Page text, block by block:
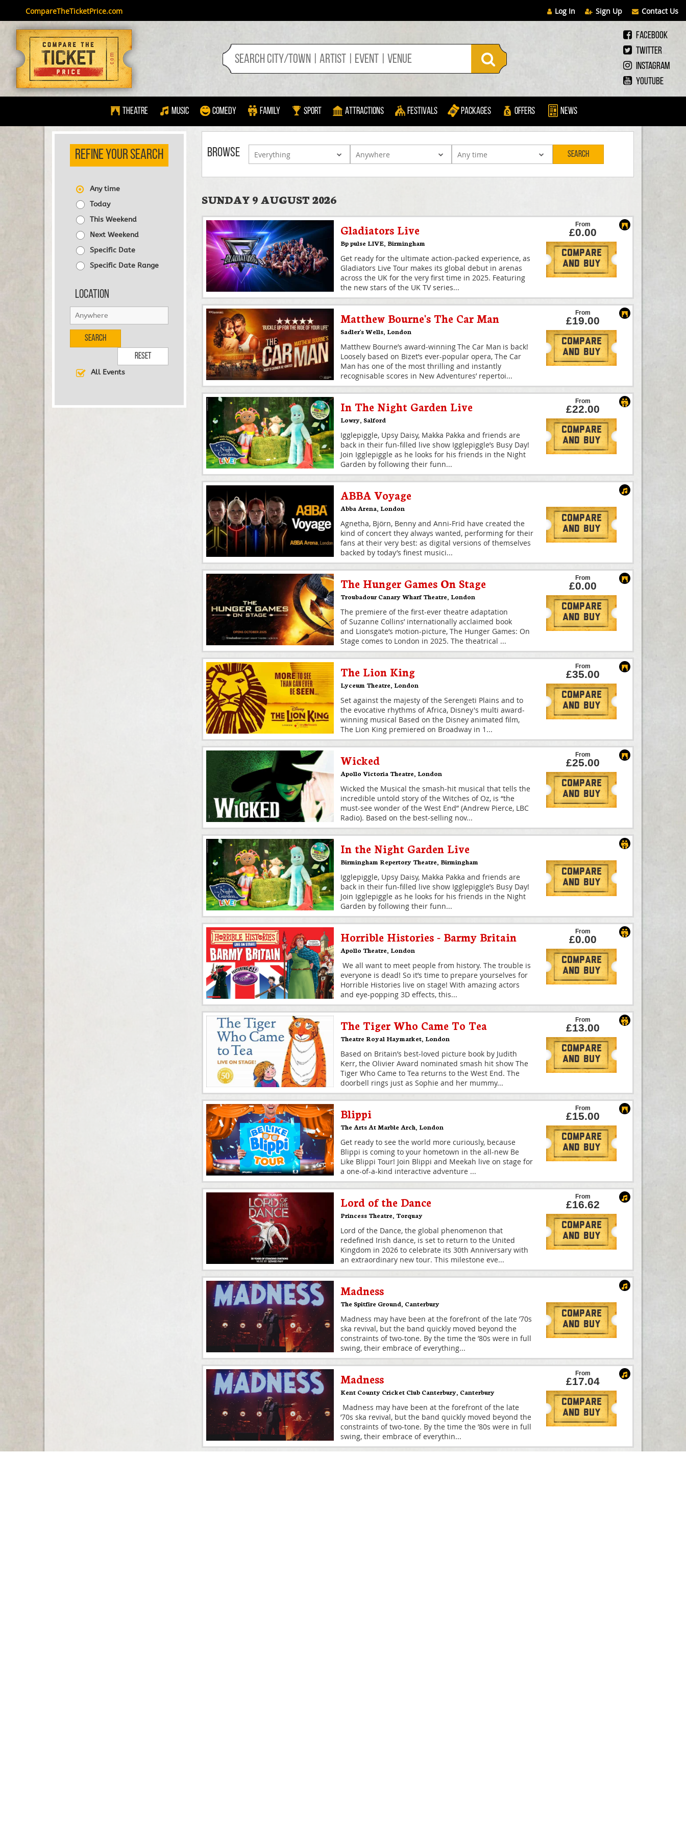
CompareTheTicketPrice.com Log In Sign Up Contact Us
Facebook
Twitter
Instagram
Youtube
Theatre Music Comedy Family Sport Attractions Festivals Packages Offers News
REFINE YOUR SEARCH
Any time
Today
This Weekend
Next Weekend
Specific Date
Specific Date Range
Location
Search
Reset
All Events
BROWSE Search
SUNDAY 9 AUGUST 2026
Gladiators Live
Bp pulse LIVE, Birmingham
Get ready for the ultimate action-packed experience, as
Gladiators Live Tour makes its global debut in arenas
across the UK for the very first time in 2025. Featuring
the new stars of the UK TV series...
From
£0.00
Compare
And Buy
Matthew Bourne's The Car Man
Sadler's Wells, London
Matthew Bourne’s award-winning The Car Man is back!
Loosely based on Bizet’s ever-popular opera, The Car
Man has one of the most thrilling and instantly
recognisable scores in New Adventures’ repertoi...
From
£19.00
Compare
And Buy
In The Night Garden Live
Lowry, Salford
Igglepiggle, Upsy Daisy, Makka Pakka and friends are
back in their fun-filled live show Igglepiggle’s Busy Day!
Join Igglepiggle as he looks for his friends in the Night
Garden by following their funn...
From
£22.00
Compare
And Buy
ABBA Voyage
Abba Arena London
Agnetha, Björn, Benny and Anni-Frid have created the
kind of concert they always wanted, performing for their
fans at their very best: as digital versions of themselves
backed by today’s finest musici...
Compare
And Buy
The Hunger Games On Stage
Troubadour Canary Wharf Theatre London
The premiere of the first-ever theatre adaptation
of Suzanne Collins’ internationally acclaimed book
and Lionsgate’s motion-picture, The Hunger Games: On
Stage comes to London in 2025. The theatrical ...
From
£0.00
Compare
And Buy
The Lion King
Lyceum Theatre London
Set against the majesty of the Serengeti Plains and to
the evocative rhythms of Africa, Disney's multi award-
winning musical Based on the Disney animated film,
The Lion King premiered on Broadway in 1 ...
From
£35.00
Compare
And Buy
Wicked
Apollo Victoria Theatre London
Wicked the Musical the smash-hit musical that tells the
incredible untold story of the Witches of Oz, is “the
must-see wonder of the West End” (Andrew Pierce, LBC
Radio). Based on the best‐selling nov...
From
£25.00
Compare
And Buy
In the Night Garden Live
Birmingham Repertory Theatre Birmingham
Igglepiggle, Upsy Daisy, Makka Pakka and friends are
back in their fun-filled live show Igglepiggle’s Busy Day!
Join Igglepiggle as he looks for his friends in the Night
Garden by following their funn...
Compare
And Buy
Horrible Histories - Barmy Britain
Apollo Theatre London
We all want to meet people from history. The trouble is
everyone is dead! So it’s time to prepare yourselves for
Horrible Histories live on stage! With amazing actors
and eye-popping 3D effects, this...
From
£0.00
Compare
And Buy
The Tiger Who Came To Tea
Theatre Royal Haymarket, London
Based on Britain’s best-loved picture book by Judith
Kerr, the Olivier Award nominated smash hit show The
Tiger Who Came to Tea returns to the West End. The
doorbell rings just as Sophie and her mummy...
From
£13.00
Compare
And Buy
Blippi
The Arts At Marble Arch, London
Get ready to see the world more curiously, because
Blippi is coming to your hometown in the all-new Be
Like Blippi Tour! Join Blippi and Meekah live on stage for
a one-of-a-kind interactive adventure ...
From
£15.00
Compare
And Buy
Lord of the Dance
Princess Theatre Torquay
Lord of the Dance, the global phenomenon that
redefined Irish dance, is set to return to the United
Kingdom in 2026 to celebrate its 30th Anniversary with
an extraordinary new tour. This milestone eve...
From
£16.62
Compare
And Buy
Madness
The Spitfire Ground Canterbury
Madness may have been at the forefront of the late ’70s
ska revival, but the band quickly moved beyond the
constraints of two-tone. By the time the ’80s were in full
swing, their embrace of everything...
Compare
And Buy
Madness
Kent County Cricket Club Canterbury, Canterbury
Madness may have been at the forefront of the late
’70s ska revival, but the band quickly moved beyond the
constraints of two-tone. By the time the ’80s were in full
swing, their embrace of everythin...
From
£17.04
Compare
And Buy